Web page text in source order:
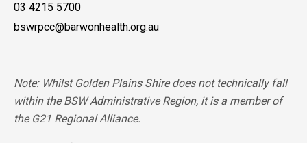
03 4215 5700
bswrpcc@barwonhealth.org.au
Note: Whilst Golden Plains Shire does not technically fall
within the BSW Administrative Region, it is a member of
the G21 Regional Alliance.